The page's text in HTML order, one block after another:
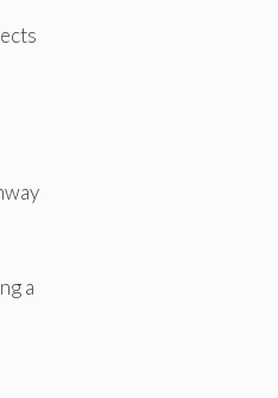
a